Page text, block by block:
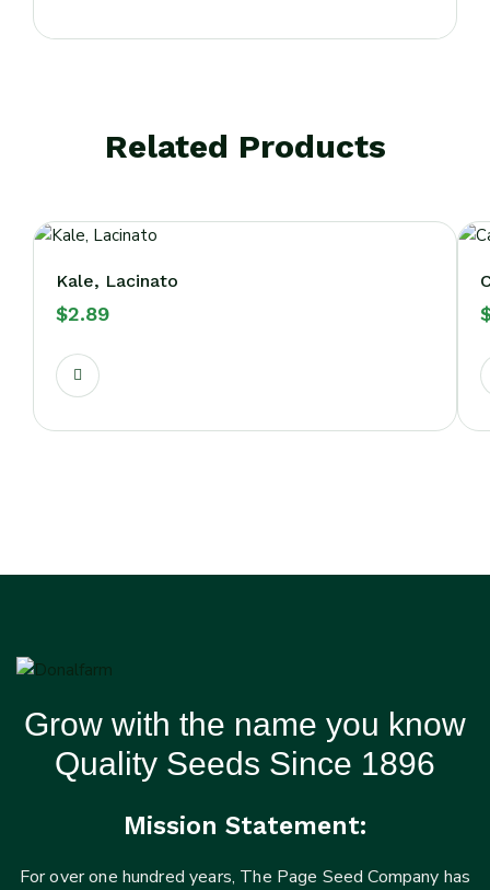
Related Products
Kale, Lacinato
$2.89
Grow with the name you know
Quality Seeds Since 1896
Mission Statement:
For over one hundred years, The Page Seed Company has